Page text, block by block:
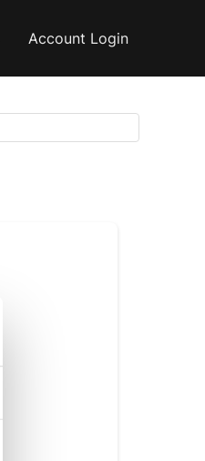
Account Login